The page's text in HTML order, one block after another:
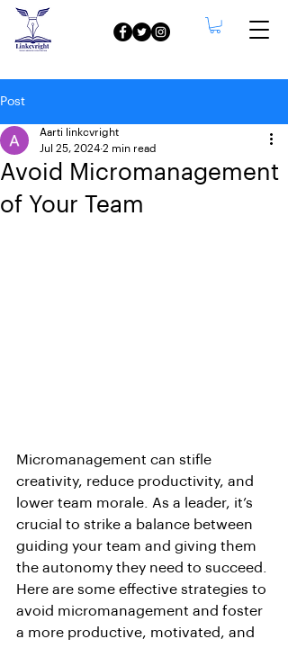
Post
Avoid Micromanagement
of Your Team
Aarti linkcvright
Jul 25, 2024 2 min read
Micromanagement can stifle
creativity, reduce productivity, and
lower team morale. As a leader, it’s
crucial to strike a balance between
guiding your team and giving them
the autonomy they need to succeed.
Here are some effective strategies to
avoid micromanagement and foster
a more productive, motivated, and